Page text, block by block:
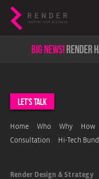
Big news!render
let's talk
Home Who Why How
Consultation Hi-Tech
Render Design & Strategy